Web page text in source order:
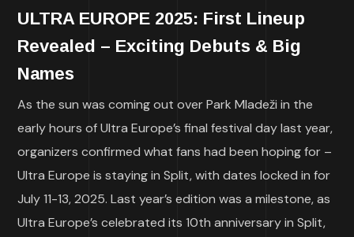
ULTRA EUROPE 2025: First Lineup
Revealed – Exciting Debuts & Big
Names
As the sun was coming out over Park Mladeži in the
early hours of Ultra Europe’s final festival day last year,
organizers confirmed what fans had been hoping for –
Ultra Europe is staying in Split, with dates locked in for
July 11-13, 2025. Last year’s edition was a milestone, as
Ultra Europe’s celebrated its 10th anniversary in Split,